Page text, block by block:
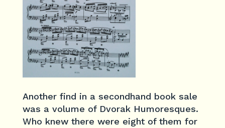
Another find in a secondhand book sale
was a volume of Dvorak Humoresques.
Who knew there were eight of them for